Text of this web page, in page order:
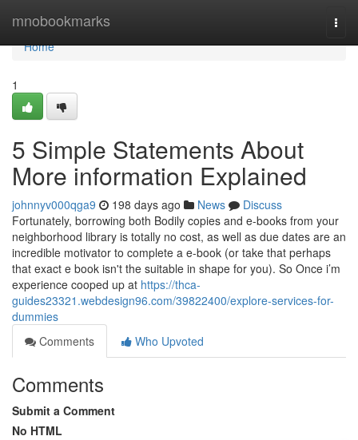
mnobookmarks
Home
Home
1
5 Simple Statements About
More information Explained
johnnyv000qga9 198 days ago News
Discuss
Fortunately, borrowing both Bodily copies and e-books from your
neighborhood library is totally no cost, as well as due dates are an
incredible motivator to complete a e-book (or take that perhaps
that exact e book isn't the suitable in shape for you). So Once i’m
experience cooped up at https://thca-
guides23321.webdesign96.com/39822400/explore-services-for-
dummies
Comments
Who Upvoted
Comments
Submit a Comment
No HTML